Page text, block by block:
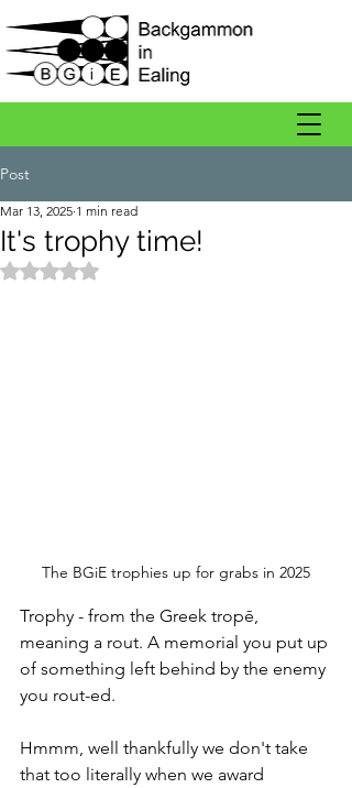
Post
It's trophy time!
Mar 13, 2025 1 min read
Rated NaN out of 5 stars.
The BGiE trophies up for grabs in 2025
Trophy - from the Greek tropē,
meaning a rout. A memorial you put up
of something left behind by the enemy
you rout-ed.
Hmmm, well thankfully we don't take
that too literally when we award